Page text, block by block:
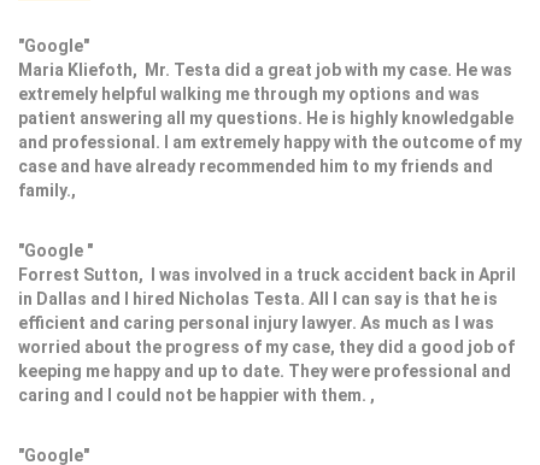
"Google"
Maria Kliefoth, Mr. Testa did a great job with my case. He was
extremely helpful walking me through my options and was
patient answering all my questions. He is highly knowledgable
and professional. I am extremely happy with the outcome of my
case and have already recommended him to my friends and
family.,
"Google "
Forrest Sutton, I was involved in a truck accident back in April
in Dallas and I hired Nicholas Testa. All I can say is that he is
efficient and caring personal injury lawyer. As much as I was
worried about the progress of my case, they did a good job of
keeping me happy and up to date. They were professional and
caring and I could not be happier with them. ,
"Google"